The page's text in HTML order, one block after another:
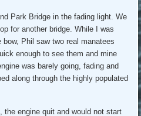
Park Bridge in the fading light. We
for another bridge. While I was
Phil saw two real manatees
enough to see them and mine
was barely going, fading and
along through the highly populated
engine quit and would not start